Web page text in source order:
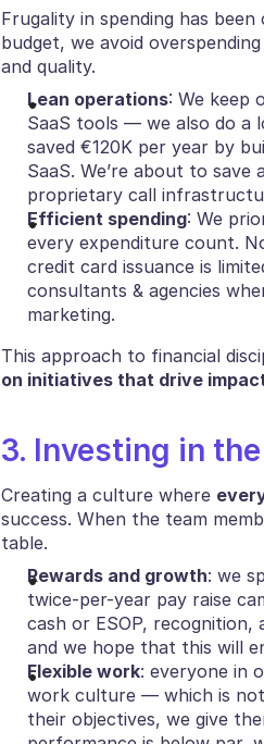
Frugality in spending has
budget, we avoid
and quality.
Lean operations: We keep
SaaS tools — we also do a
saved €120K per year by
SaaS. We’re about to
proprietary call
Efficient spending: We
every expenditure count.
credit card issuance is
consultants & agencies
marketing.
This approach to financial
on initiatives that drive
3. Investing in
Creating a culture where
success. When the team
table.
Rewards and growth: we
twice-per-year pay raise
cash or ESOP, recognition,
and we hope that this will
Flexible work: everyone in
work culture — which is not
their objectives, we give